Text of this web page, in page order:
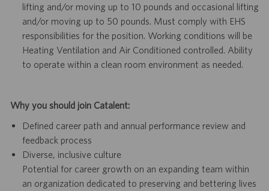
lifting and/or moving up to 10 pounds and occasional lifting
and/or moving up to 50 pounds. Must comply with EHS
responsibilities for the position. Working conditions will be
Heating Ventilation and Air Conditioned controlled. Ability
to operate within a clean room environment as needed.
Why you should join Catalent:
Defined career path and annual performance review and
feedback process
Diverse, inclusive culture
Potential for career growth on an expanding team within
an organization dedicated to preserving and bettering lives